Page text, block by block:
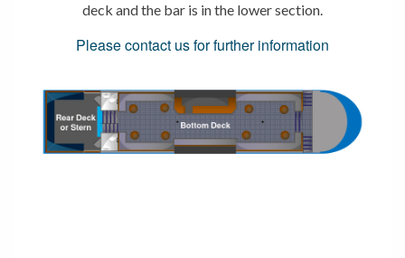
deck and the bar is in the lower section.
Please contact us for further information